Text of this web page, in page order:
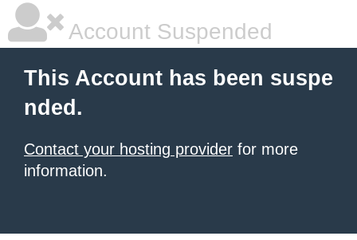
Account Suspended
This Account has been suspe
nded.
Contact your hosting provider for more
information.